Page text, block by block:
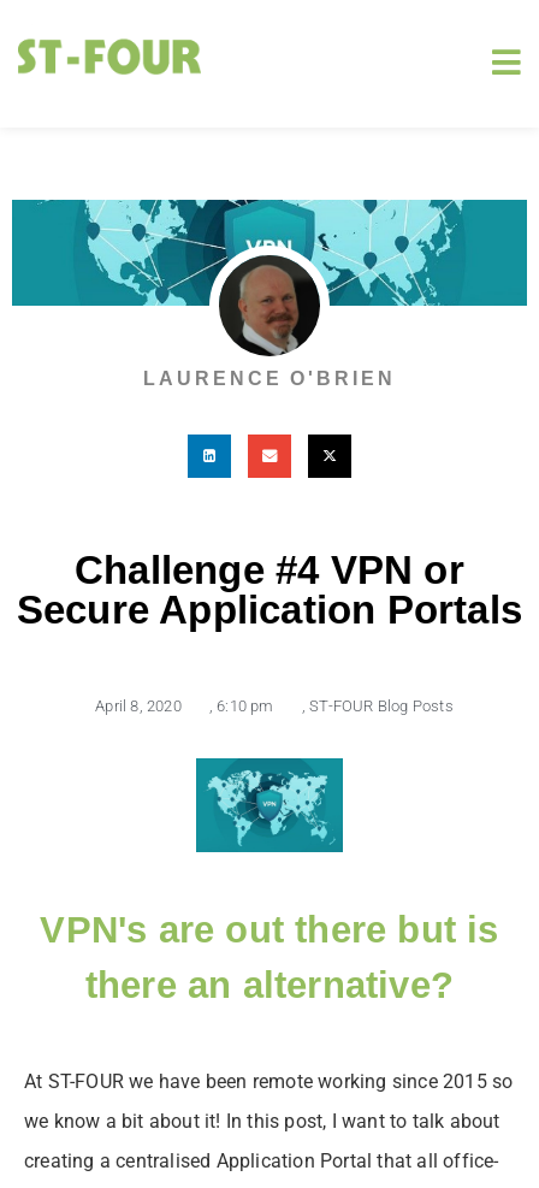
LAURENCE O'BRIEN
Challenge #4 VPN or
Secure Application Portals
April 8, 2020 6:10 pm ST-FOUR Blog Posts
VPN's are out there but is
there an alternative?
At ST-FOUR we have been remote working since 2015 so
we know a bit about it! In this post, I want to talk about
creating a centralised Application Portal that all office-